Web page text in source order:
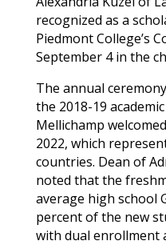
recognized as a
Piedmont College’s
September 4 in the
The annual
the 2018-19
Mellichamp
2022, which
countries. Dean of
noted that the
average high school
percent of the new
with dual enrollment